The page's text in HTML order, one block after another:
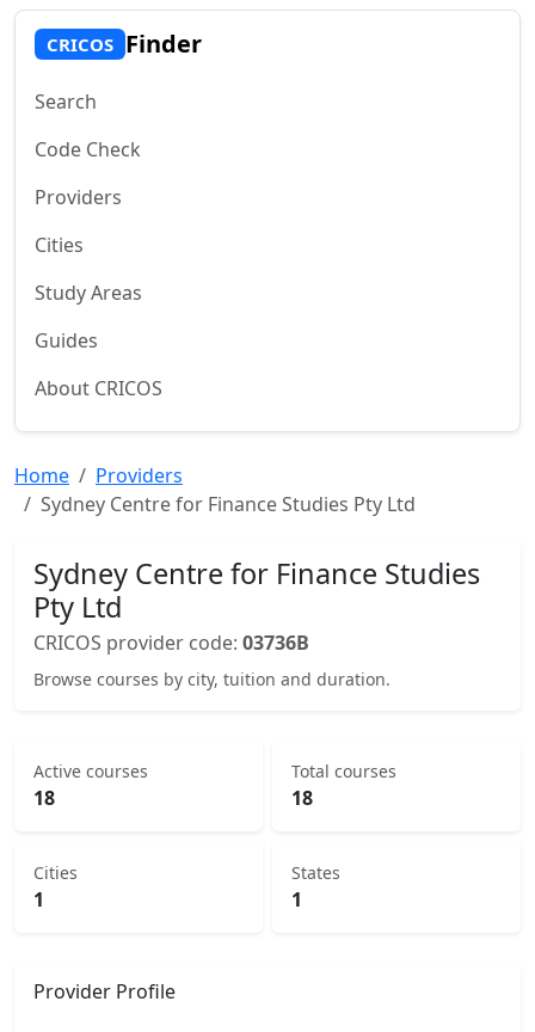
CRICOS Finder
Search
Code Check
Providers
Cities
Study Areas
Guides
About CRICOS
Home
Providers
Sydney Centre for Finance Studies Pty Ltd
Sydney Centre for Finance Studies
Pty Ltd
CRICOS provider code: 03736B
Browse courses by city, tuition and duration.
Active courses
18
Total courses
18
Cities
1
States
1
Provider Profile